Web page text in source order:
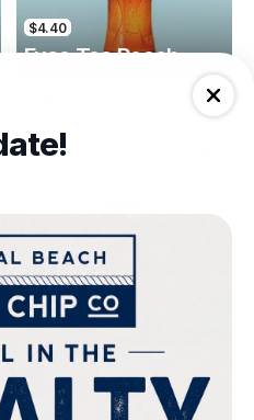
$4.40
Fuse Tea Peach
$4.00
Keri Orange Juice
Drinks